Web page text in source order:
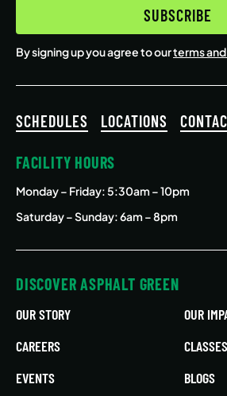
SUBSCRIBE
By signing up you agree to ourterms
SCHEDULES LOCATIONS
FACILITY HOURS
Monday – Friday: 5:30am – 10pm
Saturday – Sunday: 6am – 8pm
DISCOVER ASPHALT GREEN
OUR STORY
OUR
CAREERS
CLASSES
EVENTS
BLOGS